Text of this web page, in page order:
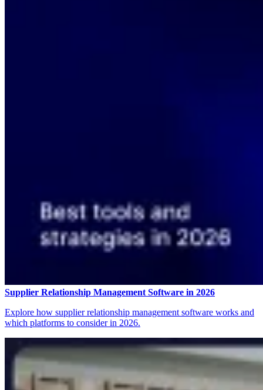
Supplier Relationship Management Software in 2026
Explore how supplier relationship management software works and
which platforms to consider in 2026.